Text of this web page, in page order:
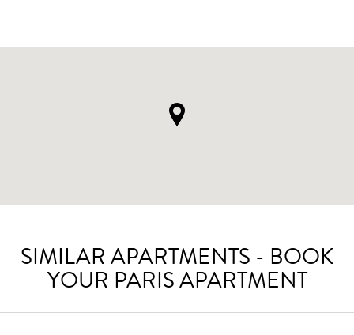
SIMILAR APARTMENTS - BOOK
YOUR PARIS APARTMENT